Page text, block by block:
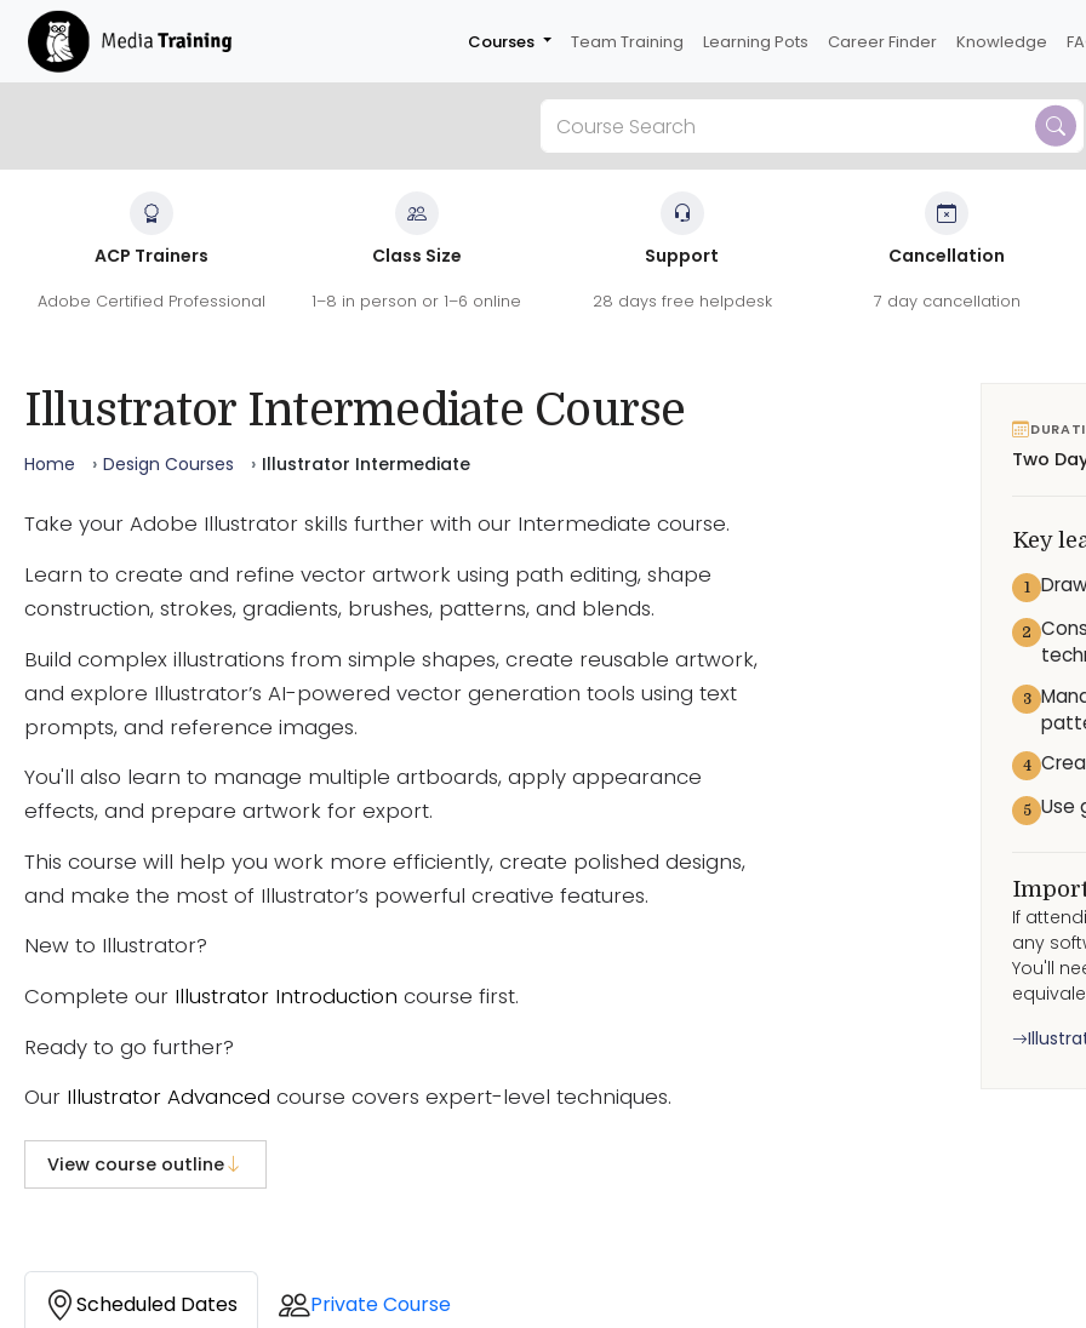
Skip to main content
Courses Team Training Learning Pots Career Finder Knowledge
Illustrator Intermediate Course
Adobe Certified Experts help you work faster and produce more sophisticated artwork.
ACP Trainers
Adobe Certified Professional
Class Size
1–8 in person or 1–6 online
Support
28 days free helpdesk
Cancellation
7 day cancellation
Illustrator Intermediate Course
Home Design Courses Illustrator Intermediate
Take your Adobe Illustrator skills further with our Intermediate course.
Learn to create and refine vector artwork using path editing, shape
construction, strokes, gradients, brushes, patterns, and blends.
Build complex illustrations from simple shapes, create reusable artwork,
and explore Illustrator’s AI-powered vector generation tools using text
prompts, and reference images.
You'll also learn to manage multiple artboards, apply appearance
effects, and prepare artwork for export.
This course will help you work more efficiently, create polished designs,
and make the most of Illustrator’s powerful creative features.
New to Illustrator?
Complete our Illustrator Introduction course first.
Ready to go further?
Our Illustrator Advanced course covers expert-level techniques.
View course outline
Two
Key
1
2
3
4
5 Use
If
any
You'll
Course Dates
Scheduled Dates Private Course